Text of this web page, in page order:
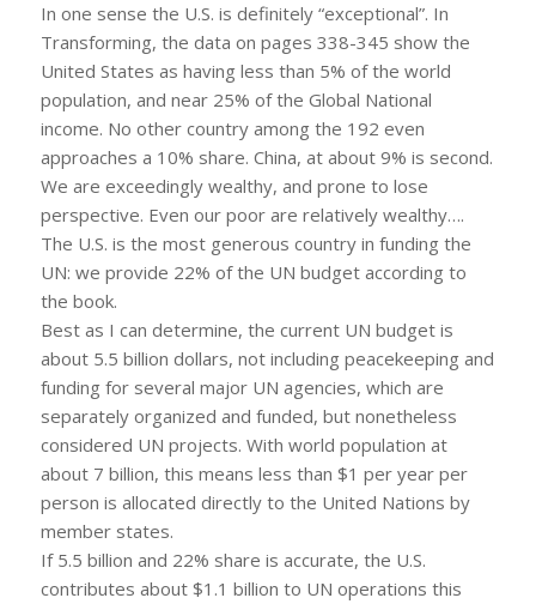
In one sense the U.S. is definitely “exceptional”. In
Transforming, the data on pages 338-345 show the
United States as having less than 5% of the world
population, and near 25% of the Global National
income. No other country among the 192 even
approaches a 10% share. China, at about 9% is second.
We are exceedingly wealthy, and prone to lose
perspective. Even our poor are relatively wealthy….
The U.S. is the most generous country in funding the
UN: we provide 22% of the UN budget according to
the book.
Best as I can determine, the current UN budget is
about 5.5 billion dollars, not including peacekeeping and
funding for several major UN agencies, which are
separately organized and funded, but nonetheless
considered UN projects. With world population at
about 7 billion, this means less than $1 per year per
person is allocated directly to the United Nations by
member states.
If 5.5 billion and 22% share is accurate, the U.S.
contributes about $1.1 billion to UN operations this